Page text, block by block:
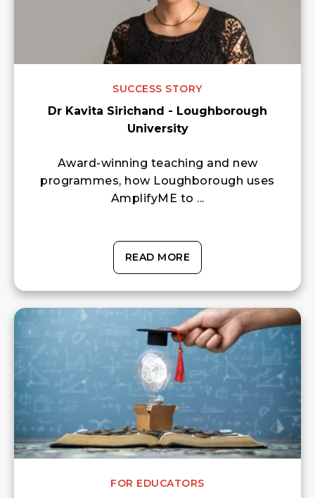
SUCCESS STORY
Dr Kavita Sirichand - Loughborough
University
Award-winning teaching and new
programmes, how Loughborough uses
AmplifyME to ...
READ MORE
FOR EDUCATORS